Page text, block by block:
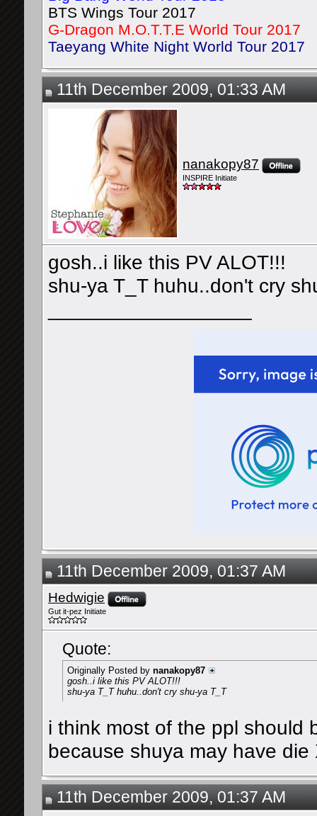
BTS Wings Tour 2017
G-Dragon M.O.T.T.E World Tour 2017
Taeyang White Night World Tour 2017
11th December 2009, 01:33 AM
nanakopy87
INSPIRE Initiate
gosh..i like this PV ALOT!!!
shu-ya T_T huhu..don't cry
11th December 2009, 01:37 AM
Hedwigie
Gut it-pez Initiate
Quote:
Originally Posted by nanakopy87
gosh..i like this PV ALOT!!!
shu-ya T_T huhu..don't cry shu-ya T_T
i think most of the ppl should
because shuya may have die
11th December 2009, 01:37 AM